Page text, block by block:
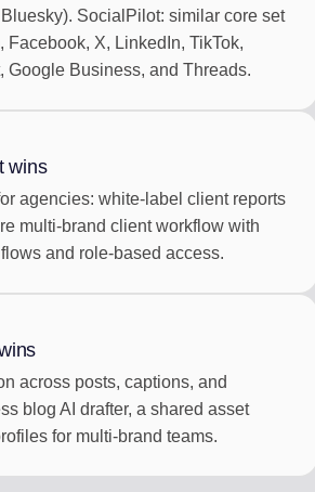
SocialPilot: similar core set
Facebook, X, LinkedIn, TikTok,
Google Business, and Threads.
wins
agencies: white-label client reports
multi-brand client workflow with
and role-based access.
across posts, captions, and
blog AI drafter, a shared asset
for multi-brand teams.